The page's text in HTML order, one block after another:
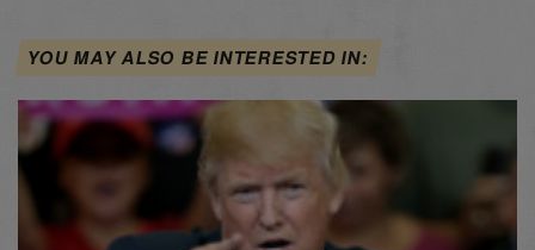
YOU MAY ALSO BE INTERESTED IN: